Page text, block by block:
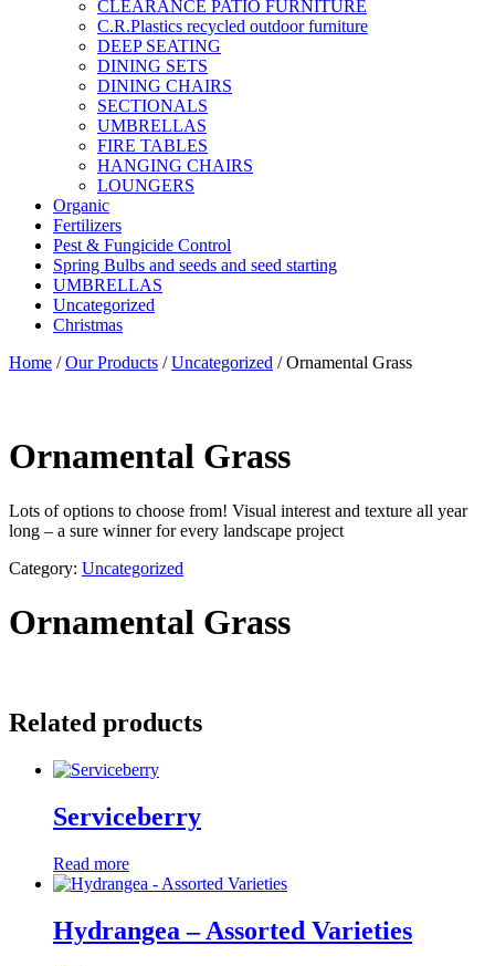
CLEARANCE PATIO FURNITURE
C.R.Plastics recycled outdoor furniture
DEEP SEATING
DINING SETS
DINING CHAIRS
SECTIONALS
UMBRELLAS
FIRE TABLES
HANGING CHAIRS
LOUNGERS
Organic
Fertilizers
Pest & Fungicide Control
Spring Bulbs and seeds and seed starting
UMBRELLAS
Uncategorized
Christmas
Home /Our Products /Uncategorized / Ornamental Grass
Ornamental Grass
Lots of options to choose from! Visual interest and texture all year
long – a sure winner for every landscape project
Category: Uncategorized
Ornamental Grass
Related products
Serviceberry
Read more
Hydrangea – Assorted Varieties